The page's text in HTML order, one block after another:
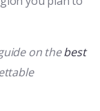
on thebest